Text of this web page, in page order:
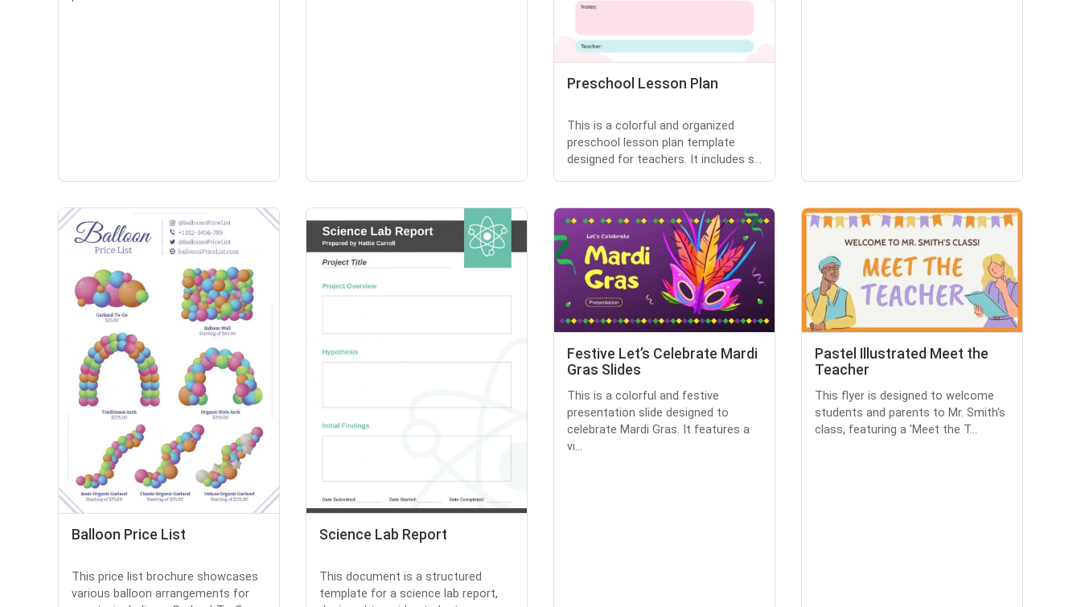
Preschool Lesson Plan
This is a colorful and organized
preschool lesson plan template
designed for teachers. It includes s...
Balloon Price List
This price list brochure showcases
various balloon arrangements for
Science Lab Report
This document is a structured
template for a science lab report,
Festive Let’s Celebrate Mardi
Gras Slides
This is a colorful and festive
presentation slide designed to
celebrate Mardi Gras. It features a
vi...
Pastel Illustrated Meet the
Teacher
This flyer is designed to welcome
students and parents to Mr. Smith's
class, featuring a 'Meet the T...